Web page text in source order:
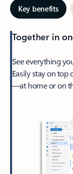
Key benefits
Together in
See everything
Easily stay on top
—at home or on